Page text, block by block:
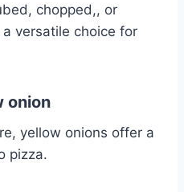
chopped,, or
versatile choice for
onion
yellow onions offer a
pizza.